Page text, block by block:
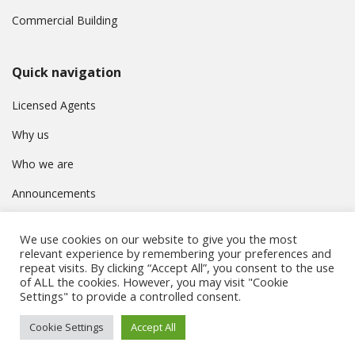
Commercial Building
Quick navigation
Licensed Agents
Why us
Who we are
Announcements
Privacy Policy
© Συμβούλιο Εγγραφής Κτηματομεσιτών Κύπρου. All rights
reserved.
We use cookies on our website to give you the most
relevant experience by remembering your preferences and
repeat visits. By clicking “Accept All”, you consent to the use
of ALL the cookies. However, you may visit "Cookie
Settings" to provide a controlled consent.
Cookie Settings Accept All